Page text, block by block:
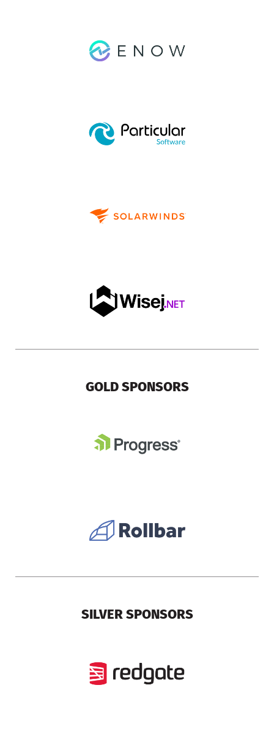
GOLD SPONSORS
SILVER SPONSORS